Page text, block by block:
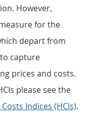
However,
for the
depart from
capture
prices and costs.
please see the
Indices (HCIs).